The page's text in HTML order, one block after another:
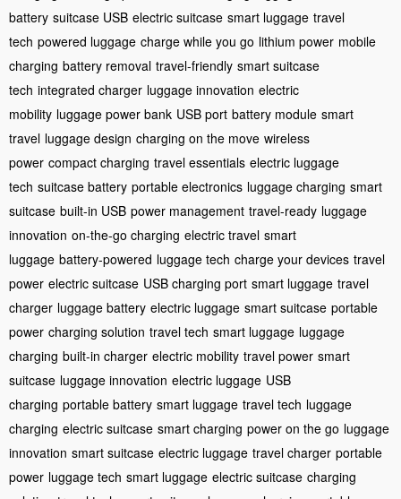
battery suitcase USB electric suitcase smart luggage travel
tech powered luggage charge while you go lithium power mobile
charging battery removal travel-friendly smart suitcase
tech integrated charger luggage innovation electric
mobility luggage power bank USB port battery module smart
travel luggage design charging on the move wireless
power compact charging travel essentials electric luggage
tech suitcase battery portable electronics luggage charging smart
suitcase built-in USB power management travel-ready luggage
innovation on-the-go charging electric travel smart
luggage battery-powered luggage tech charge your devices travel
power electric suitcase USB charging port smart luggage travel
charger luggage battery electric luggage smart suitcase portable
power charging solution travel tech smart luggage luggage
charging built-in charger electric mobility travel power smart
suitcase luggage innovation electric luggage USB
charging portable battery smart luggage travel tech luggage
charging electric suitcase smart charging power on the go luggage
innovation smart suitcase electric luggage travel charger portable
power luggage tech smart luggage electric suitcase charging